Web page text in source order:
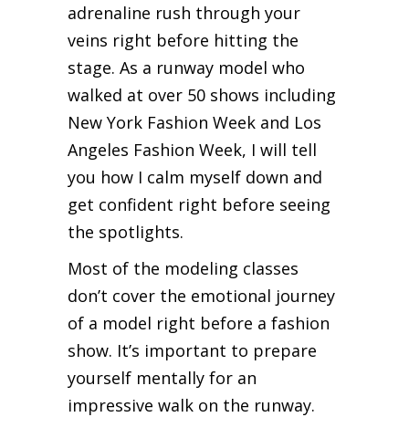
adrenaline rush through your
veins right before hitting the
stage. As a runway model who
walked at over 50 shows including
New York Fashion Week and Los
Angeles Fashion Week, I will tell
you how I calm myself down and
get confident right before seeing
the spotlights.
Most of the modeling classes
don’t cover the emotional journey
of a model right before a fashion
show. It’s important to prepare
yourself mentally for an
impressive walk on the runway.